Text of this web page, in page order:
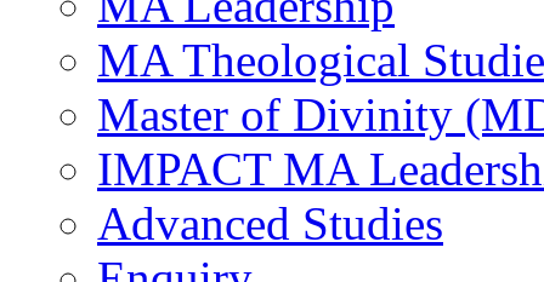
MA Theological
Master of Divinity
IMPACT MA
Advanced Studies